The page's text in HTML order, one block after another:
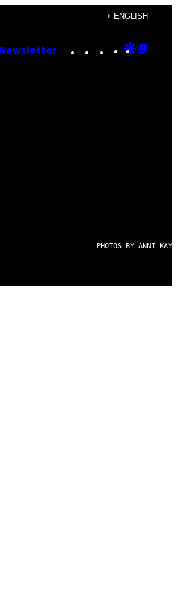
+ ENGLISH
Newsletter Instagram
TikTok
YouTube
Google
PHOTOS BY ANNI KAY